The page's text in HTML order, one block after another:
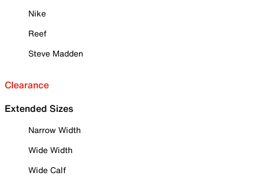
Nike
Reef
Steve Madden
Clearance
Extended Sizes
Narrow Width
Wide Width
Wide Calf